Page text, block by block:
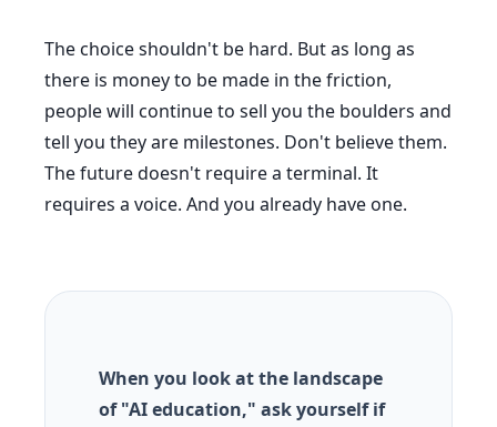
The choice shouldn't be hard. But as long as
there is money to be made in the friction,
people will continue to sell you the boulders and
tell you they are milestones. Don't believe them.
The future doesn't require a terminal. It
requires a voice. And you already have one.
When you look at the landscape
of "AI education," ask yourself if